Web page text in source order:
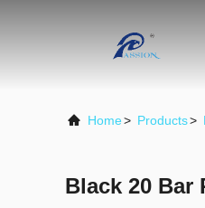
Home> Products>
Black 20 Bar